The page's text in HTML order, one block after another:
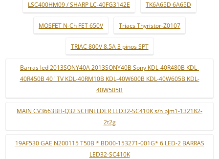
LSC400HM09 / SHARP LC-40FG3142E TK6A65D 6A65D
MOSFET N-Ch FET 650V Triacs Thyristor-Z0107
TRIAC 800V 8.5A 3 pinos SPT
Barras led 2013SONY40A 2013SONY40B Sony KDL-40R480B KDL-
40R450B 40 "TV KDL-40RM10B KDL-40W600B KDL-40W605B KDL-
40W505B
MAIN CV3663BH-Q32 SCHNELDER LED32-SC410K s/n bjm1-132182-
2t2g
19AF530 GAE N200115 T50B * BD00-153271-001G* 6 LED-2 BARRAS
LED32-SC410K